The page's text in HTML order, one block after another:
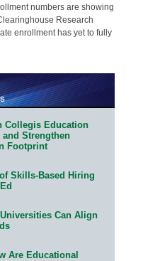
numbers are showing
Research
enrollment has yet to fully
Collegis Education
Strengthen
Footprint
Skills-Based Hiring
Can Align
Are Educational